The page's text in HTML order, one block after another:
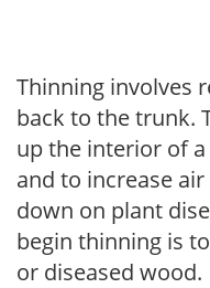
Thinning involves
back to the trunk.
up the interior of
and to increase
down on plant
begin thinning is
or diseased wood.